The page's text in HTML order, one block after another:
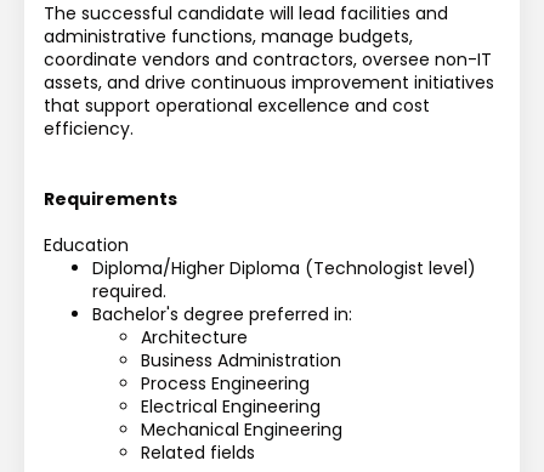
The successful candidate will lead facilities and
administrative functions, manage budgets,
coordinate vendors and contractors, oversee non-IT
assets, and drive continuous improvement initiatives
that support operational excellence and cost
efficiency.
Requirements
Education
Diploma/Higher Diploma (Technologist level)
required.
Bachelor's degree preferred in:
Architecture
Business Administration
Process Engineering
Electrical Engineering
Mechanical Engineering
Related fields